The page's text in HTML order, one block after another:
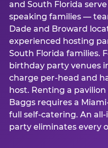
and South Florida
speaking families —
Dade and Broward
experienced hosting
South Florida families.
birthday party venues
charge per-head and
host. Renting a
Baggs requires a
full self-catering. An
party eliminates every